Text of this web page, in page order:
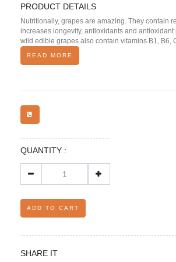
PRODUCT DETAILS
Nutritionally, grapes are amazing. They contain
increases longevity, antioxidants and antioxidant
wild edible grapes also contain vitamins B1, B6,
READ MORE
QUANTITY :
ADD TO CART
SHARE IT